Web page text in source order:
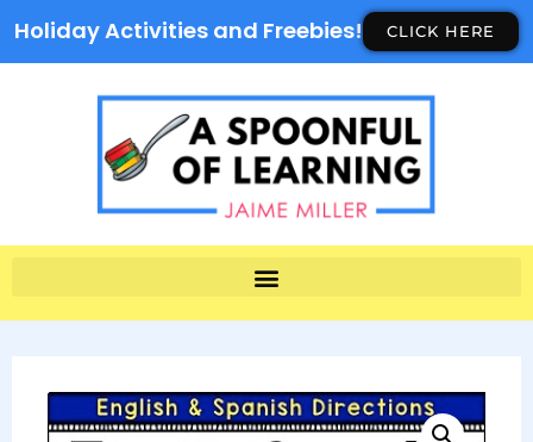
Holiday Activities and Freebies! CLICK HERE